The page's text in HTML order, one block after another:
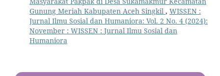
Gunung Meriah Kabupaten Aceh Singkil , WISSEN :
Jurnal Ilmu Sosial dan Humaniora: Vol. 2 No. 4 (2024):
November : WISSEN : Jurnal Ilmu Sosial dan
Humaniora